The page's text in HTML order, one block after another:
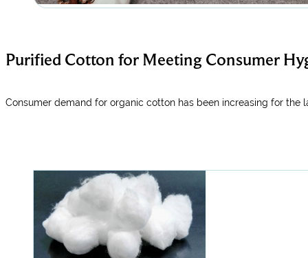
Purified Cotton for Meeting Consumer
Consumer demand for organic cotton has been increasing for the